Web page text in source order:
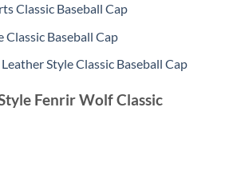
Classic Baseball Cap
Classic Baseball Cap
Style Classic Baseball Cap
Fenrir Wolf Classic